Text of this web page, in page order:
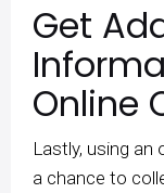
Get
Online
Lastly, using an
a chance to